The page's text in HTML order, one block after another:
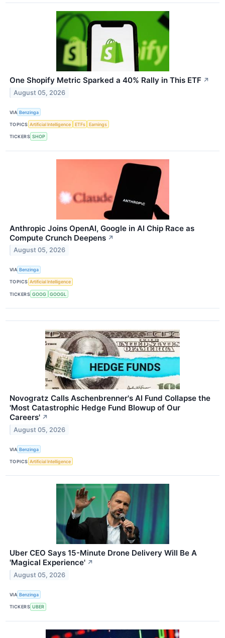
One Shopify Metric Sparked a 40% Rally in This ETF ↗
August 05, 2026
VIA Benzinga
TOPICS Artificial Intelligence ETFs Earnings
TICKERS SHOP
Anthropic Joins OpenAI, Google in AI Chip Race as
Compute Crunch Deepens ↗
August 05, 2026
VIA Benzinga
TOPICS Artificial Intelligence
TICKERS GOOG GOOGL
Novogratz Calls Aschenbrenner's AI Fund Collapse the
'Most Catastrophic Hedge Fund Blowup of Our
Careers' ↗
August 05, 2026
VIA Benzinga
TOPICS Artificial Intelligence
Uber CEO Says 15-Minute Drone Delivery Will Be A
'Magical Experience' ↗
August 05, 2026
VIA Benzinga
TICKERS UBER